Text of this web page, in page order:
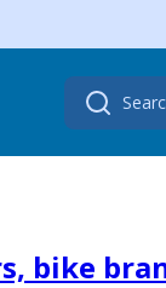
Search
for:
bike